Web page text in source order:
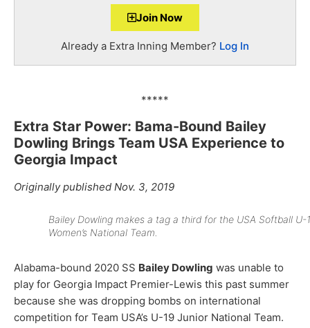
Join Now
Already a Extra Inning Member? Log In
*****
Extra Star Power: Bama-Bound Bailey
Dowling Brings Team USA Experience to
Georgia Impact
Originally published Nov. 3, 2019
Bailey Dowling makes a tag a third for the USA Softball U-
Women’s National Team.
Alabama-bound 2020 SS Bailey Dowling was unable to
play for Georgia Impact Premier-Lewis this past summer
because she was dropping bombs on international
competition for Team USA’s U-19 Junior National Team.